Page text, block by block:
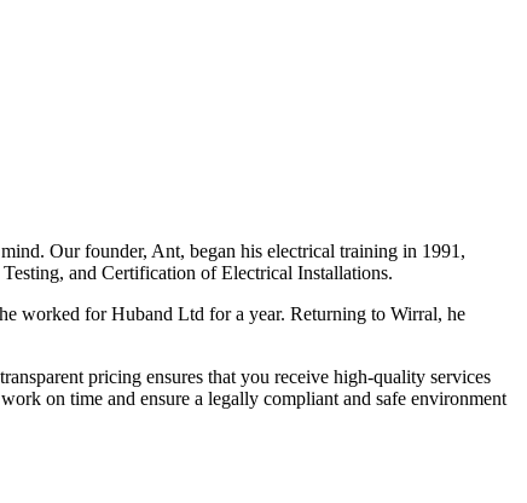
Our founder, Ant, began his electrical training in 1991,
and Certification of Electrical Installations.
worked for Huband Ltd for a year. Returning to Wirral, he
pricing ensures that you receive high-quality services
on time and ensure a legally compliant and safe environment